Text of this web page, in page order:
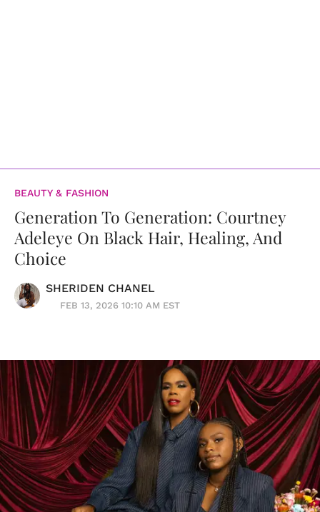
BEAUTY & FASHION
Generation To Generation: Courtney
Adeleye On Black Hair, Healing, And
Choice
SHERIDEN CHANEL
FEB 13, 2026 10:10 AM EST